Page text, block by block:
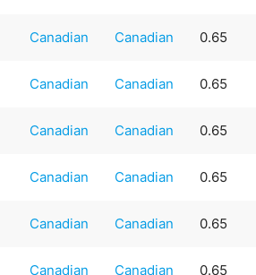
Canadian Canadian 0.65
Canadian Canadian 0.65
Canadian Canadian 0.65
Canadian Canadian 0.65
Canadian Canadian 0.65
Canadian Canadian 0.65